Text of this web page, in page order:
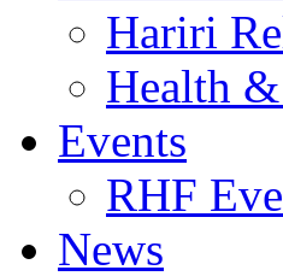
Hariri
Health
Events
RHF
News